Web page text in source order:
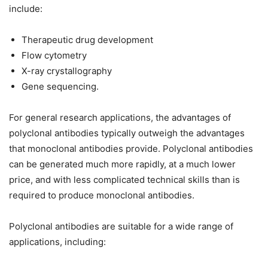
include:
Therapeutic drug development
Flow cytometry
X-ray crystallography
Gene sequencing.
For general research applications, the advantages of
polyclonal antibodies typically outweigh the advantages
that monoclonal antibodies provide. Polyclonal antibodies
can be generated much more rapidly, at a much lower
price, and with less complicated technical skills than is
required to produce monoclonal antibodies.
Polyclonal antibodies are suitable for a wide range of
applications, including: